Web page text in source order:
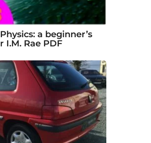
a beginner’s
I.M. Rae PDF